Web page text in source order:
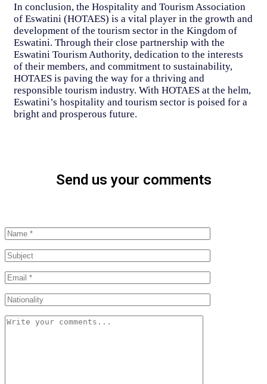
In conclusion, the Hospitality and Tourism Association
of Eswatini (HOTAES) is a vital player in the growth and
development of the tourism sector in the Kingdom of
Eswatini. Through their close partnership with the
Eswatini Tourism Authority, dedication to the interests
of their members, and commitment to sustainability,
HOTAES is paving the way for a thriving and
responsible tourism industry. With HOTAES at the helm,
Eswatini’s hospitality and tourism sector is poised for a
bright and prosperous future.
Send us your comments